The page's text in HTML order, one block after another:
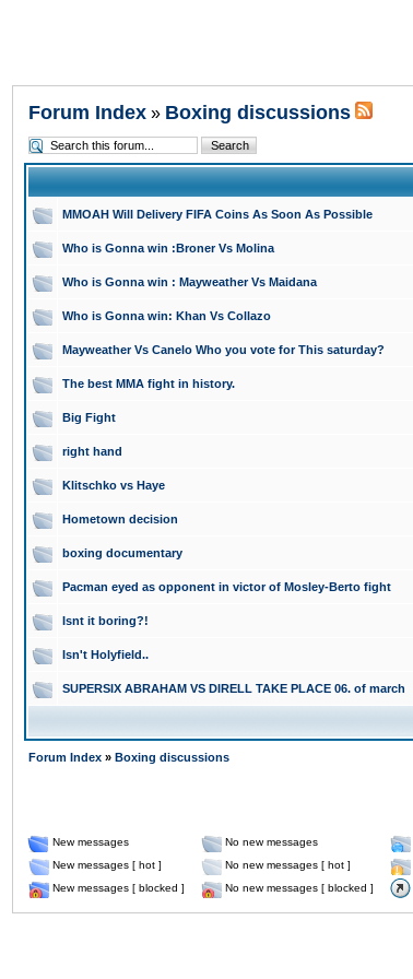
Forum Index » Boxing discussions
MMOAH Will Delivery FIFA Coins As Soon As Possible
Who is Gonna win :Broner Vs Molina
Who is Gonna win : Mayweather Vs Maidana
Who is Gonna win: Khan Vs Collazo
Mayweather Vs Canelo Who you vote for This saturday?
The best MMA fight in history.
Big Fight
right hand
Klitschko vs Haye
Hometown decision
boxing documentary
Pacman eyed as opponent in victor of Mosley-Berto fight
Isnt it boring?!
Isn't Holyfield..
SUPERSIX ABRAHAM VS DIRELL TAKE PLACE 06. of march
Forum Index » Boxing discussions
New messages No new messages
New messages [ hot ]
No new messages [ hot ]
New messages [ blocked ]
No new messages [ blocked ]